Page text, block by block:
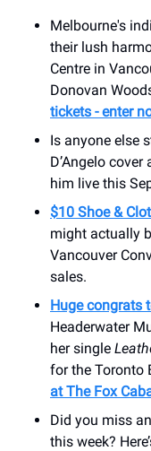
Melbourne's
their lush
Centre in
Donovan
tickets - enter
Is anyone else
D’Angelo cover
him live this
$10 Shoe &
might actually
Vancouver
sales.
Huge congrats
Headerwater
her single
for the Toronto
at The Fox
Did you miss
this week?